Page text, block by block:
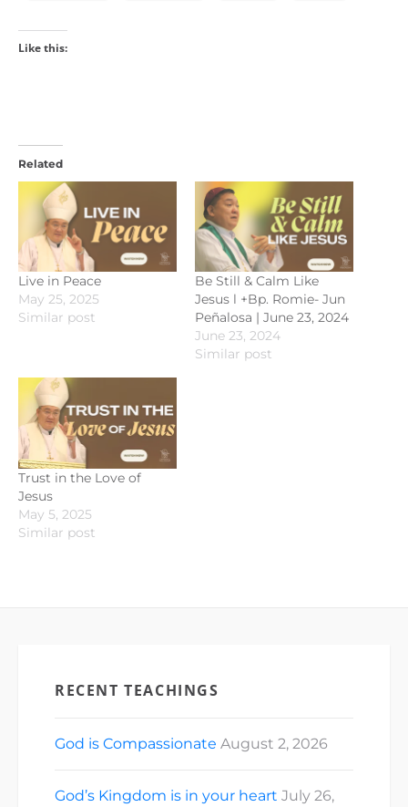
Like this:
Related
Live in Peace
May 25, 2025
Similar post
Be Still & Calm Like
Jesus l +Bp. Romie- Jun
Peñalosa | June 23, 2024
June 23, 2024
Similar post
Trust in the Love of
Jesus
May 5, 2025
Similar post
RECENT TEACHINGS
God is Compassionate August 2, 2026
God’s Kingdom is in your heart July 26,